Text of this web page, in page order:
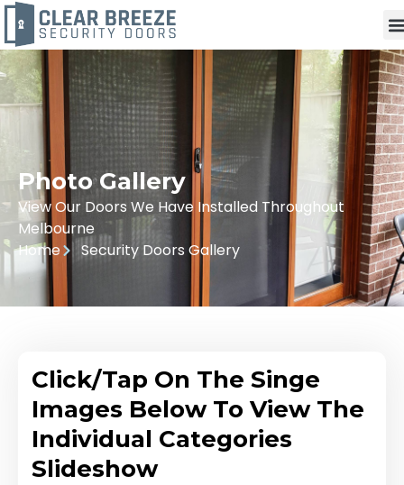
Photo Gallery
View Our Doors We Have Installed Throughout
Melbourne
Home
Security Doors Gallery
Click/Tap On The Singe
Images Below To View The
Individual Categories
Slideshow